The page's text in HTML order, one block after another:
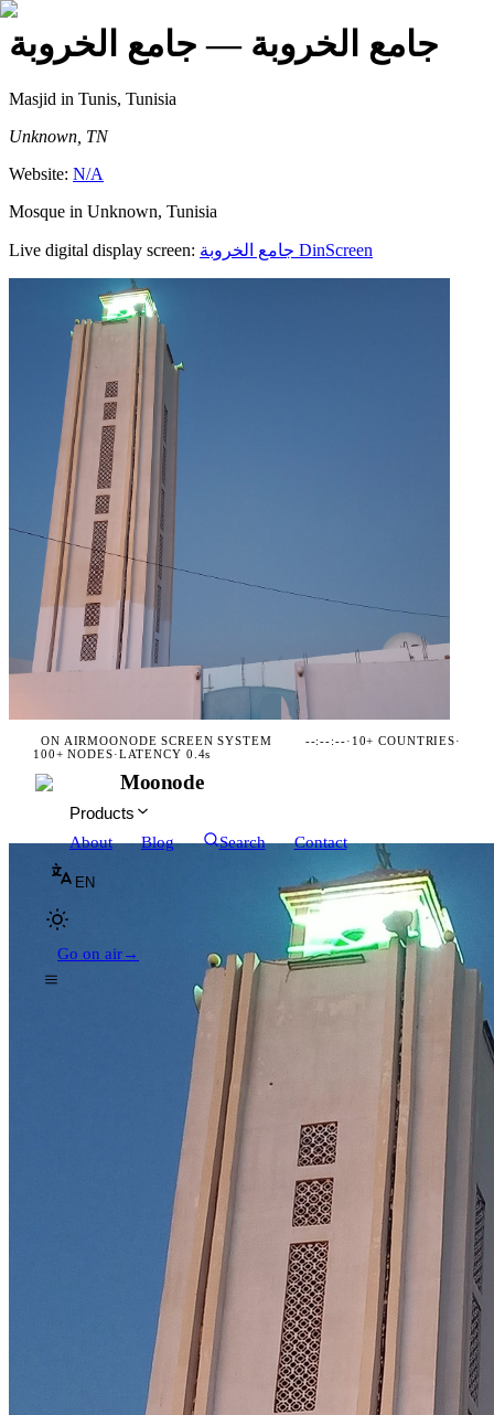
جامع الخروبة — جامع الخروبة
Masjid in Tunis, Tunisia
Unknown, TN
Website: N/A
Mosque in Unknown, Tunisia
Live digital display screen: جامع الخروبة DinScreen
ON AIRMOONODE SCREEN SYSTEM --:--:--· 10+ COUNTRIES·
100+ NODES·LATENCY 0.4s
Moonode
Products
About
Blog Search Contact
EN
Go on air→